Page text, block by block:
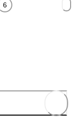
6